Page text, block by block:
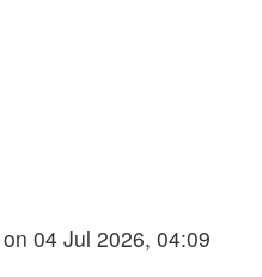
04 Jul 2026, 04:09